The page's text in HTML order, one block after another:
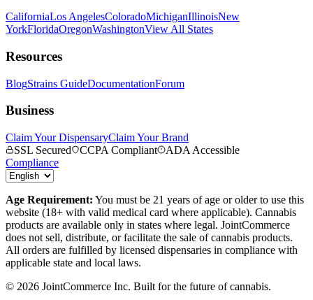
CaliforniaLos AngelesColoradoMichiganIllinoisNew
YorkFloridaOregonWashingtonView All States
Resources
BlogStrains GuideDocumentationForum
Business
Claim Your DispensaryClaim Your Brand
SSL Secured
CCPA Compliant
ADA Accessible
Compliance
Age Requirement: You must be 21 years of age or older to use this
website (18+ with valid medical card where applicable). Cannabis
products are available only in states where legal. JointCommerce
does not sell, distribute, or facilitate the sale of cannabis products.
All orders are fulfilled by licensed dispensaries in compliance with
applicable state and local laws.
© 2026 JointCommerce Inc. Built for the future of cannabis.